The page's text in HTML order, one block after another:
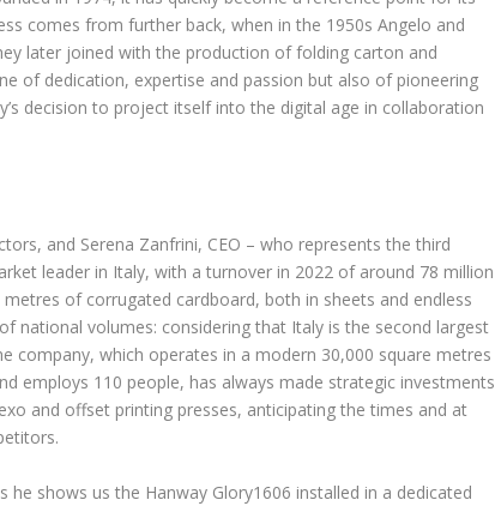
comes from further back, when in the 1950s Angelo and
later joined with the production of folding carton and
of dedication, expertise and passion but also of pioneering
decision to project itself into the digital age in collaboration
and Serena Zanfrini, CEO – who represents the third
leader in Italy, with a turnover in 2022 of around 78 million
of corrugated cardboard, both in sheets and endless
national volumes: considering that Italy is the second largest
company, which operates in a modern 30,000 square metres
employs 110 people, has always made strategic investments
and offset printing presses, anticipating the times and at
he shows us the Hanway Glory1606 installed in a dedicated